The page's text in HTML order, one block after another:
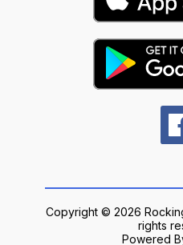
Copyright © 2026
rights
Powered